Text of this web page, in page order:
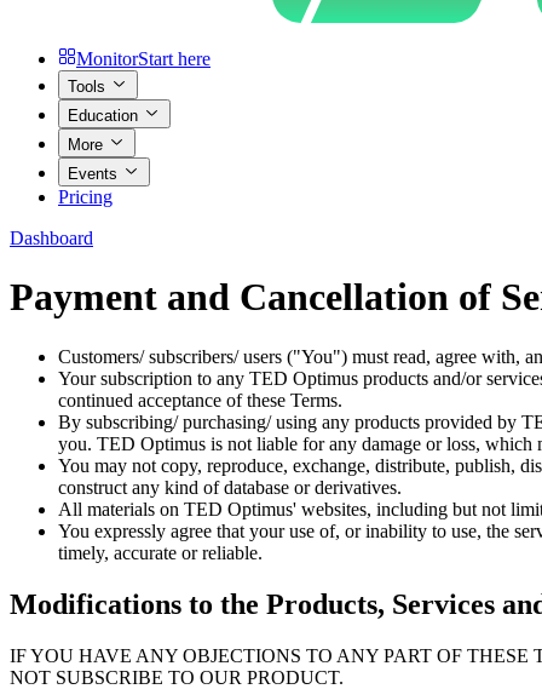
MonitorStart here
Tools
Education
More
Events
Pricing
Dashboard
Payment and Cancellation of
Customers/ subscribers/ users ("You") must read, agree with,
Your subscription to any TED Optimus products and/or
continued acceptance of these Terms.
By subscribing/ purchasing/ using any products provided by
you. TED Optimus is not liable for any damage or loss,
You may not copy, reproduce, exchange, distribute, publish,
construct any kind of database or derivatives.
All materials on TED Optimus' websites, including but not
You expressly agree that your use of, or inability to use, the
timely, accurate or reliable.
Modifications to the Products, Services
IF YOU HAVE ANY OBJECTIONS TO ANY PART OF
NOT SUBSCRIBE TO OUR PRODUCT.